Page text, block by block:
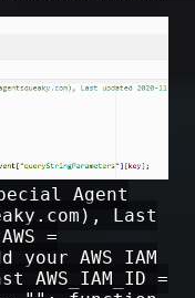
Agent
Last
=
AWS IAM
=